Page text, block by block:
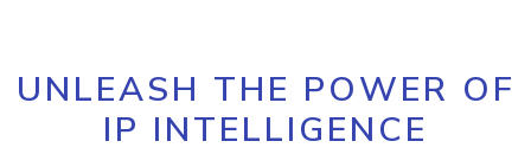
UNLEASH THE POWER OF
IP INTELLIGENCE